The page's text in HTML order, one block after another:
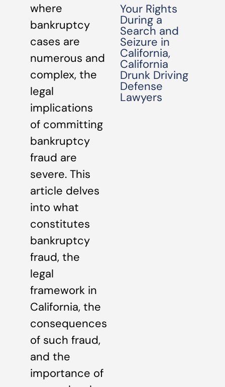
where
bankruptcy
cases are
numerous and
complex, the
legal
implications
of committing
bankruptcy
fraud are
severe. This
article delves
into what
constitutes
bankruptcy
fraud, the
legal
framework in
California, the
consequences
of such fraud,
and the
importance of
Your Rights
During a
Search and
Seizure in
California,
California
Drunk Driving
Defense
Lawyers